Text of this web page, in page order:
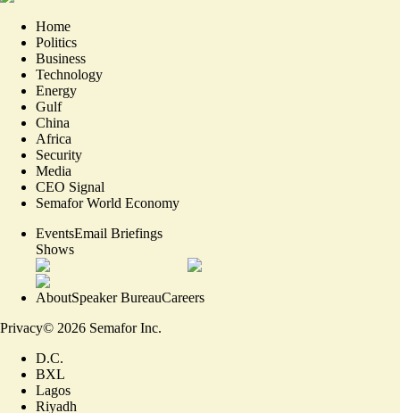
Home
Politics
Business
Technology
Energy
Gulf
China
Africa
Security
Media
CEO Signal
Semafor World Economy
EventsEmail Briefings
Shows
AboutSpeaker BureauCareers
Privacy© 2026 Semafor Inc.
D.C.
BXL
Lagos
Riyadh